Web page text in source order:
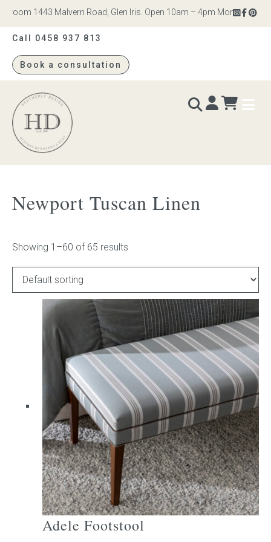
1443 Malvern Road, Glen Iris. Open 10am – 4pm Monday to
Call 0458 937 813
Book a consultation
Heatherly
Design
Bed heads
Bed bases
Readymade Collection
Childrens bed heads
ACCESSORIES
Bedside tables
Ottomans & footstools
Valances
Cushions
Cotton slipcover
Custom seat cushion
Newport Tuscan Linen
Showing 1–60 of 65 results
Adele Footstool